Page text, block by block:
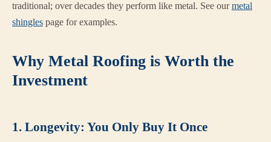
traditional; over decades they perform like metal. See ourmetal
shingles page for examples.
Why Metal Roofing is Worth the
Investment
1. Longevity: You Only Buy It Once